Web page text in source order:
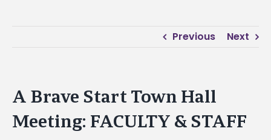
Previous Next
A Brave Start Town Hall
Meeting: FACULTY & STAFF